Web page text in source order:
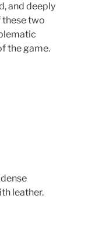
and deeply
two
the game.
leather.